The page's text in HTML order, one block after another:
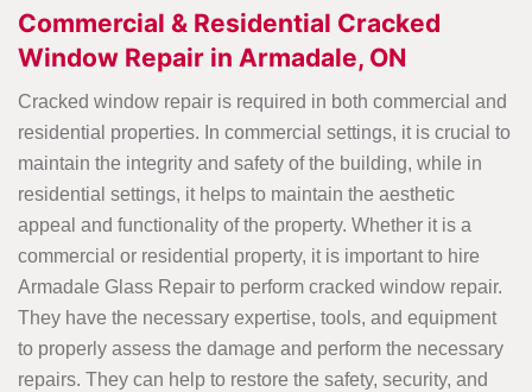
Commercial & Residential Cracked
Window Repair in Armadale, ON
Cracked window repair is required in both commercial and
residential properties. In commercial settings, it is crucial to
maintain the integrity and safety of the building, while in
residential settings, it helps to maintain the aesthetic
appeal and functionality of the property. Whether it is a
commercial or residential property, it is important to hire
Armadale Glass Repair to perform cracked window repair.
They have the necessary expertise, tools, and equipment
to properly assess the damage and perform the necessary
repairs. They can help to restore the safety, security, and